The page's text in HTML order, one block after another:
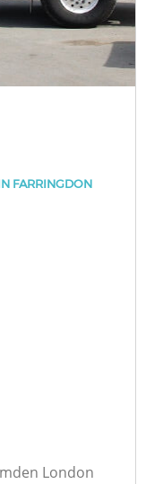
FARRINGDON
London